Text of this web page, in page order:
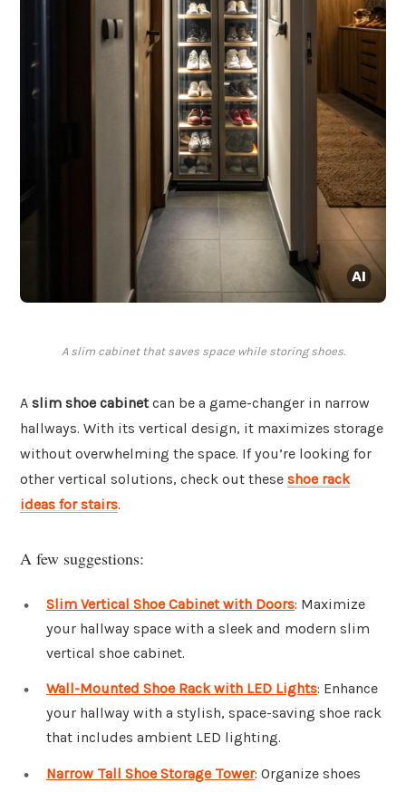
A slim cabinet that saves space while storing shoes.
A slim shoe cabinetcan be a game-changer in narrow
hallways. With its vertical design, it maximizes storage
without overwhelming the space. If you’re looking for
other vertical solutions, check out these shoe rack
ideas for stairs.
A few suggestions:
Slim Vertical Shoe Cabinet with Doors: Maximize
your hallway space with a sleek and modern slim
vertical shoe cabinet.
Wall-Mounted Shoe Rack with LED Lights: Enhance
your hallway with a stylish, space-saving shoe rack
that includes ambient LED lighting.
Narrow Tall Shoe Storage Tower: Organize shoes